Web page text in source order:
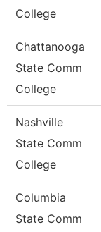
College
Chattanooga
State Comm
College
Nashville
State Comm
College
Columbia
State Comm